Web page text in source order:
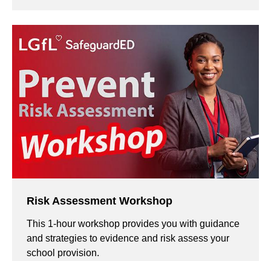
Risk Assessment Workshop
This 1-hour workshop provides you with guidance
and strategies to evidence and risk assess your
school provision.